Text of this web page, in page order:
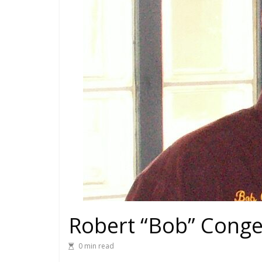
Robert “Bob”
0 min read